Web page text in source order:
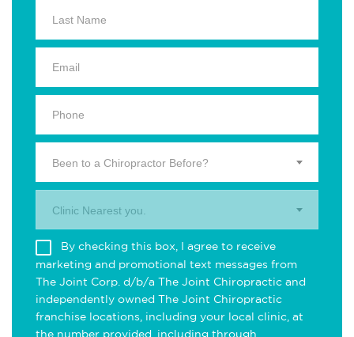
Been to a Chiropractor Before?
Clinic Nearest you.
By checking this box, I agree to receive
marketing and promotional text messages from
The Joint Corp. d/b/a The Joint Chiropractic and
independently owned The Joint Chiropractic
franchise locations, including your local clinic, at
the number provided, including through